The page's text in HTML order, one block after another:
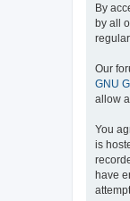
By
by all
Our
GNU
allow
You
is
have